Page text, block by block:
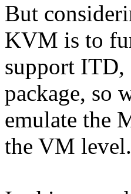
But
KVM is to
support ITD,
package, so
emulate the
the VM level.